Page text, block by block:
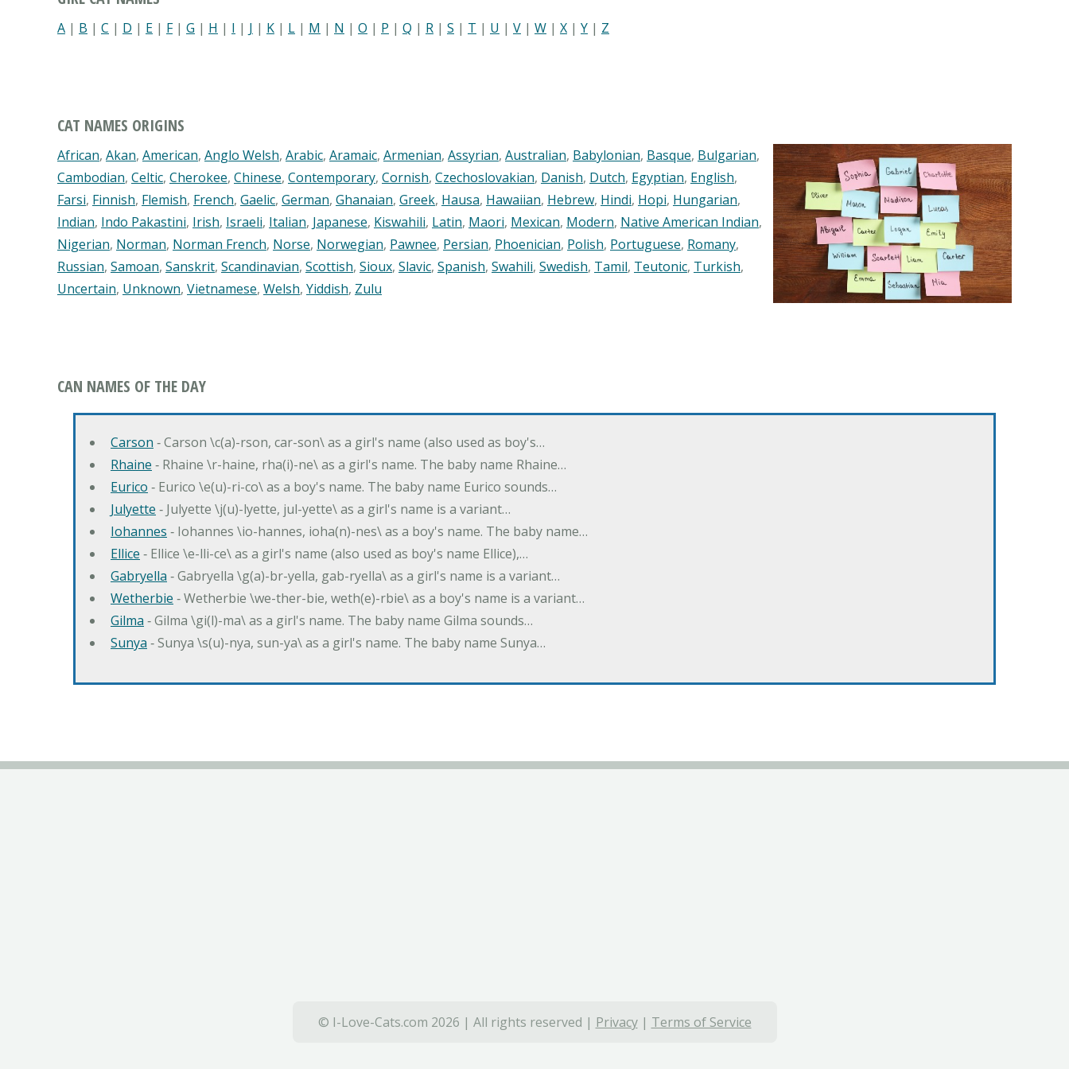
A | B | C | D | E | F| G | H | I | J | K | L | M | N | O | P | Q | R | S | T | U | V | W | X | Y | Z
CAT NAMES ORIGINS
African, Akan, American, Anglo Welsh, Arabic, Aramaic, Armenian, Assyrian, Australian, Babylonian, Basque, Bulgarian,
Cambodian, Celtic, Cherokee, Chinese, Contemporary, Cornish, Czechoslovakian, Danish, Dutch, Egyptian, English,
Farsi, Finnish, Flemish, French, Gaelic, German, Ghanaian, Greek, Hausa, Hawaiian, Hebrew, Hindi, Hopi, Hungarian,
Indian, Indo Pakastini, Irish, Israeli, Italian, Japanese, Kiswahili, Latin, Maori, Mexican, Modern, Native American Indian,
Nigerian, Norman, Norman French, Norse, Norwegian, Pawnee, Persian, Phoenician, Polish, Portuguese, Romany,
Russian, Samoan, Sanskrit, Scandinavian, Scottish, Sioux, Slavic, Spanish, Swahili, Swedish, Tamil, Teutonic, Turkish,
Uncertain, Unknown, Vietnamese, Welsh, Yiddish, Zulu
CAN NAMES OF THE DAY
Carson ‐ Carson \c(a)-rson, car-son\ as a girl's name (also used as boy's…
Rhaine ‐ Rhaine \r-haine, rha(i)-ne\ as a girl's name. The baby name Rhaine…
Eurico ‐ Eurico \e(u)-ri-co\ as a boy's name. The baby name Eurico sounds…
Julyette ‐ Julyette \j(u)-lyette, jul-yette\ as a girl's name is a variant…
Iohannes ‐ Iohannes \io-hannes, ioha(n)-nes\ as a boy's name. The baby name…
Ellice ‐ Ellice \e-lli-ce\ as a girl's name (also used as boy's name Ellice),…
Gabryella ‐ Gabryella \g(a)-br-yella, gab-ryella\ as a girl's name is a variant…
Wetherbie ‐ Wetherbie \we-ther-bie, weth(e)-rbie\ as a boy's name is a variant…
Gilma ‐ Gilma \gi(l)-ma\ as a girl's name. The baby name Gilma sounds…
Sunya ‐ Sunya \s(u)-nya, sun-ya\ as a girl's name. The baby name Sunya…
© I-Love-Cats.com 2026 | All rights reserved | Privacy| Terms of Service